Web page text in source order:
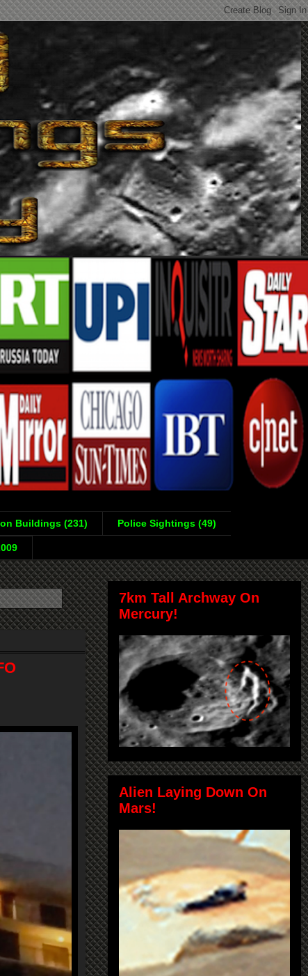
Buildings (231) Police Sightings (49)
7km Tall Archway On
Mercury!
Alien Laying Down On
Mars!